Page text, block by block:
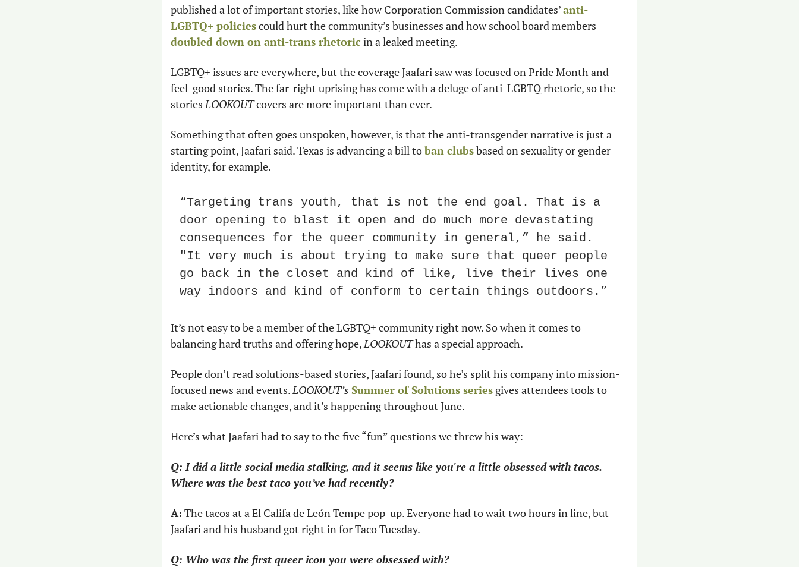
published a lot of important stories, like how Corporation Commission candidates’ anti-
LGBTQ+ policies
doubled down on anti-trans rhetoric in a leaked meeting.
LGBTQ+ issues are everywhere, but the coverage Jaafari saw was focused on Pride Month and
feel-good stories. The far-right uprising has come with a deluge of anti-LGBTQ rhetoric, so the
stories LOOKOUT covers are more important than ever.
Something that often goes unspoken, however, is that the anti-transgender narrative is just a
starting point, Jaafari said. Texas is advancing a bill to ban clubs based on sexuality or gender
identity, for example.
“Targeting trans youth, that is not the end goal. That is a
door opening to blast it open and do much more devastating
consequences for the queer community in general,” he said.
"It very much is about trying to make sure that queer people
go back in the closet and kind of like, live their lives one
way indoors and kind of conform to certain things outdoors.”
It’s not easy to be a member of the LGBTQ+ community right now. So when it comes to
balancing hard truths and offering hope, LOOKOUT has a special approach.
People don’t read solutions-based stories, Jaafari found, so he’s split his company into mission-
focused news and events. LOOKOUT’s Summer of Solutions series gives attendees tools to
make actionable changes, and it’s happening throughout June.
Here’s what Jaafari had to say to the five “fun” questions we threw his way:
Q: I did a little social media stalking, and it seems like you're a little obsessed with tacos.
Where was the best taco you’ve had recently?
A: The tacos at a El Califa de León Tempe pop-up. Everyone had to wait two hours in line, but
Jaafari and his husband got right in for Taco Tuesday.
Q: Who was the first queer icon you were obsessed with?